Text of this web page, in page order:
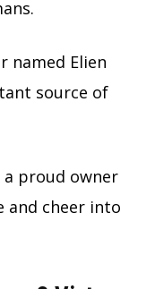
named Elien
source of
proud owner
and cheer into